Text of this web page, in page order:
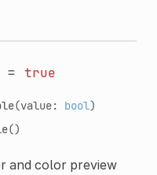
= true
(value: bool)
()
and color preview